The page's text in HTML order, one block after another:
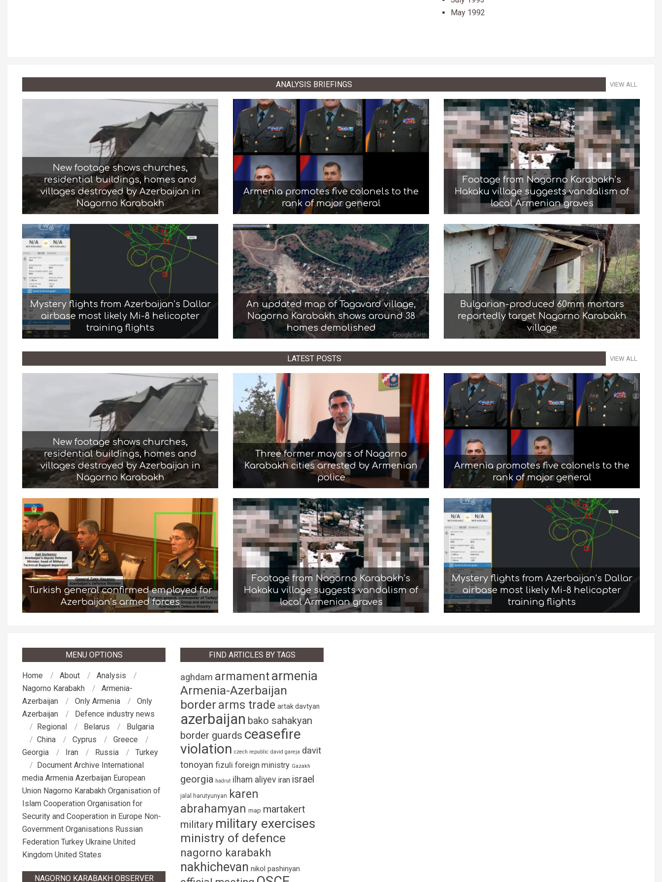
May 1992
ANALYSIS BRIEFINGS VIEW ALL
New footage shows churches,
residential buildings, homes and
villages destroyed by Azerbaijan in
Nagorno Karabakh
Armenia promotes five colonels to the
rank of major general
Footage from Nagorno Karabakh’s
Hakaku village suggests vandalism of
local Armenian graves
Mystery flights from Azerbaijan’s Dallar
airbase most likely Mi-8 helicopter
training flights
An updated map of Tagavard village,
Nagorno Karabakh shows around 38
homes demolished
Bulgarian-produced 60mm mortars
reportedly target Nagorno Karabakh
village
LATEST POSTS VIEW ALL
New footage shows churches,
residential buildings, homes and
villages destroyed by Azerbaijan in
Nagorno Karabakh
Three former mayors of Nagorno
Karabakh cities arrested by Armenian
police
Armenia promotes five colonels to the
rank of major general
Turkish general confirmed employed for
Azerbaijan’s armed forces
Footage from Nagorno Karabakh’s
Hakaku village suggests vandalism of
local Armenian graves
Mystery flights from Azerbaijan’s Dallar
airbase most likely Mi-8 helicopter
training flights
MENU OPTIONS
Home About
Analysis
Nagorno Karabakh
Armenia-
Azerbaijan
Only Armenia
Only
Azerbaijan
Defence industry news
Regional
Belarus
Bulgaria
China
Cyprus
Greece
Georgia
Iran Russia
Turkey
Document Archive International
media Armenia Azerbaijan European
Union Nagorno Karabakh Organisation of
Islam Cooperation Organisation for
Security and Cooperation in Europe Non-
Government Organisations Russian
Federation Turkey Ukraine United
Kingdom United States
NAGORNO KARABAKH OBSERVER
FIND ARTICLES BY TAGS
aghdam armamentarmenia
Armenia-Azerbaijan
borderarms trade artak davtyan
azerbaijan bako sahakyan
border guards ceasefire
violation czech republic david gareja davit
tonoyan fizuli foreign ministry Gazakh
georgia hadrut ilham aliyev iran israel
jalal harutyunyan
karen
abrahamyan map martakert
military military exercises
ministry of defence
nagorno karabakh
nakhichevan nikol pashinyan